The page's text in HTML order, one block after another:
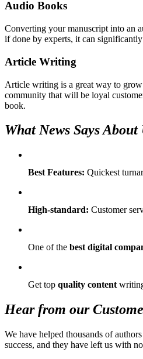
Audio Books
Converting your manuscript into an
if done by experts, it can significantly
Article Writing
Article writing is a great way to
community that will be loyal
book.
What News Says About
Best Features: Quickest
High-standard: Customer
One of the best digital
Get top quality content
Hear from our
We have helped thousands of
success, and they have left us with